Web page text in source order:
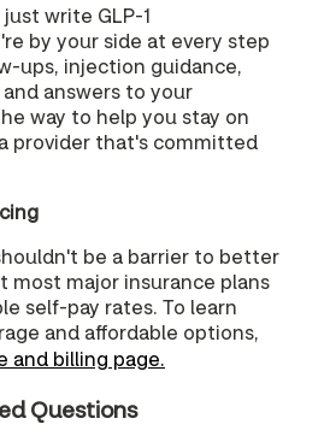
write GLP-1
by your side at every step
ups, injection guidance,
answers to your
way to help you stay on
provider that's committed
be a barrier to better
most major insurance plans
self-pay rates. To learn
and affordable options,
and billing page.
Questions